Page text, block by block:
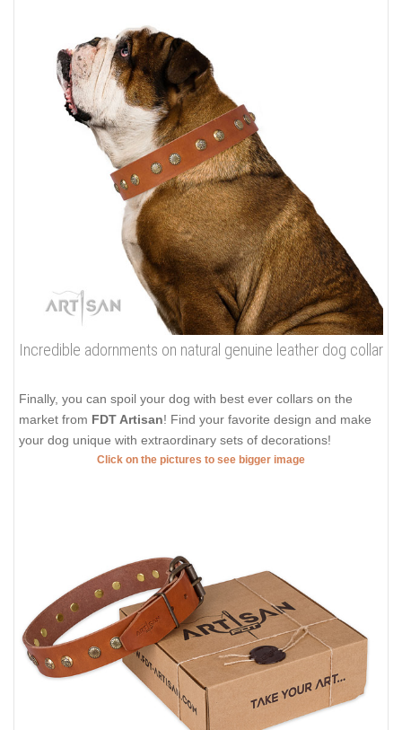
Incredible adornments on natural genuine leather dog collar
Finally, you can spoil your dog with best ever collars on the
market from FDT Artisan! Find your favorite design and make
your dog unique with extraordinary sets of decorations!
Click on the pictures to see bigger image